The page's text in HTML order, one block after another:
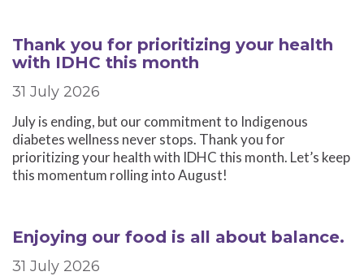
Thank you for prioritizing your health
with IDHC this month
31 July 2026
July is ending, but our commitment to Indigenous
diabetes wellness never stops. Thank you for
prioritizing your health with IDHC this month. Let’s keep
this momentum rolling into August!
Enjoying our food is all about balance.
31 July 2026